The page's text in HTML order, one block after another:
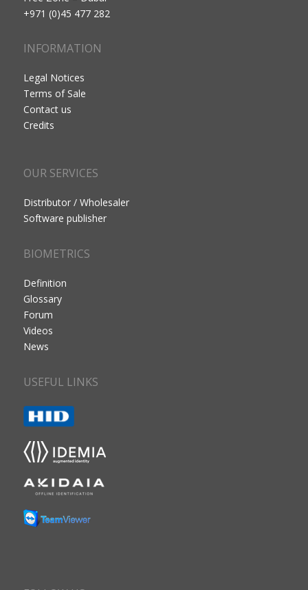
+971 (0)45 477 282
INFORMATION
Legal Notices
Terms of Sale
Contact us
Credits
OUR SERVICES
Distributor / Wholesaler
Software publisher
BIOMETRICS
Definition
Glossary
Forum
Videos
News
USEFUL LINKS